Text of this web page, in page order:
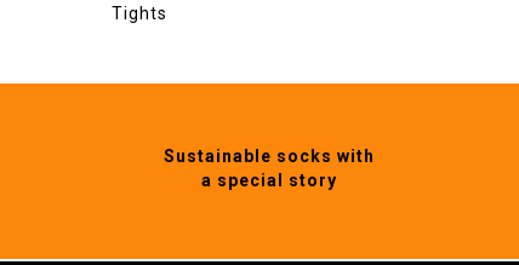
Tights
Sustainable socks with
a special story